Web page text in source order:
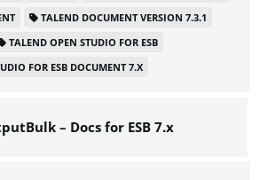
TALEND DOCUMENT VERSION 7.3.1
TALEND OPEN STUDIO FOR ESB
FOR ESB DOCUMENT 7.X
– Docs for ESB 7.x